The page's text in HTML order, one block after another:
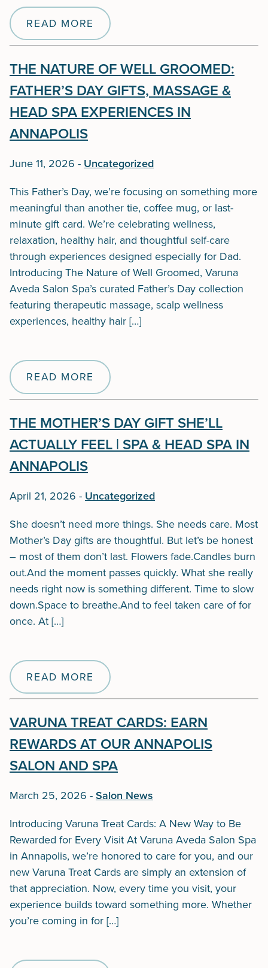
READ MORE
THE NATURE OF WELL GROOMED:
FATHER’S DAY GIFTS, MASSAGE &
HEAD SPA EXPERIENCES IN
ANNAPOLIS
June 11, 2026 - Uncategorized
This Father’s Day, we’re focusing on something more
meaningful than another tie, coffee mug, or last-
minute gift card. We’re celebrating wellness,
relaxation, healthy hair, and thoughtful self-care
through experiences designed especially for Dad.
Introducing The Nature of Well Groomed, Varuna
Aveda Salon Spa’s curated Father’s Day collection
featuring therapeutic massage, scalp wellness
experiences, healthy hair […]
READ MORE
THE MOTHER’S DAY GIFT SHE’LL
ACTUALLY FEEL | SPA & HEAD SPA IN
ANNAPOLIS
April 21, 2026 - Uncategorized
She doesn’t need more things. She needs care. Most
Mother’s Day gifts are thoughtful. But let’s be honest
– most of them don’t last. Flowers fade.Candles burn
out.And the moment passes quickly. What she really
needs right now is something different. Time to slow
down.Space to breathe.And to feel taken care of for
once. At […]
READ MORE
VARUNA TREAT CARDS: EARN
REWARDS AT OUR ANNAPOLIS
SALON AND SPA
March 25, 2026 - Salon News
Introducing Varuna Treat Cards: A New Way to Be
Rewarded for Every Visit At Varuna Aveda Salon Spa
in Annapolis, we’re honored to care for you, and our
new Varuna Treat Cards are simply an extension of
that appreciation. Now, every time you visit, your
experience builds toward something more. Whether
you’re coming in for […]